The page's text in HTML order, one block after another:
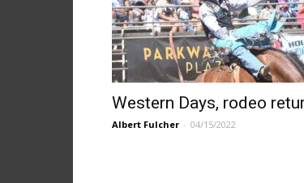
Western Days, rodeo
Albert Fulcher - 04/15/2022